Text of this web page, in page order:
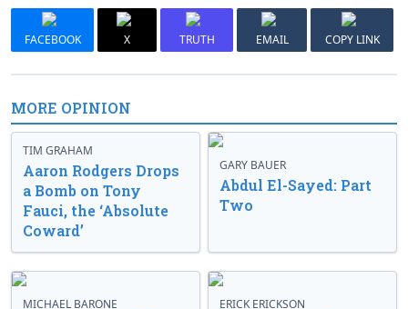
FACEBOOK X TRUTH EMAIL COPY LINK
MORE OPINION
TIM GRAHAM
Aaron Rodgers Drops
a Bomb on Tony
Fauci, the ‘Absolute
Coward’
GARY BAUER
Abdul El-Sayed: Part
Two
MICHAEL BARONE ERICK ERICKSON